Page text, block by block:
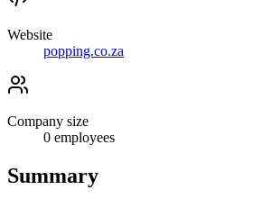
Website
popping.co.za
Company size
0 employees
Summary